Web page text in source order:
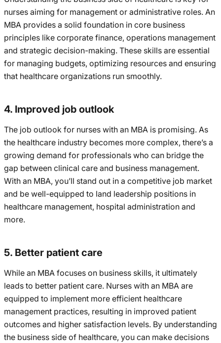
nurses aiming for management or administrative roles. An
MBA provides a solid foundation in core business
principles like corporate finance, operations management
and strategic decision-making. These skills are essential
for managing budgets, optimizing resources and ensuring
that healthcare organizations run smoothly.
4. Improved job outlook
The job outlook for nurses with an MBA is promising. As
the healthcare industry becomes more complex, there’s a
growing demand for professionals who can bridge the
gap between clinical care and business management.
With an MBA, you’ll stand out in a competitive job market
and be well-equipped to land leadership positions in
healthcare management, hospital administration and
more.
5. Better patient care
While an MBA focuses on business skills, it ultimately
leads to better patient care. Nurses with an MBA are
equipped to implement more efficient healthcare
management practices, resulting in improved patient
outcomes and higher satisfaction levels. By understanding
the business side of healthcare, you can make decisions